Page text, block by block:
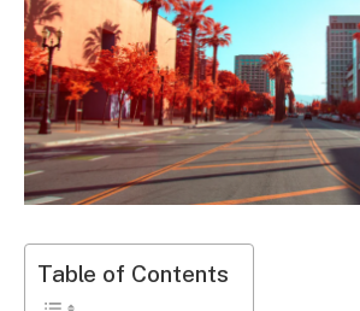
Table of Contents